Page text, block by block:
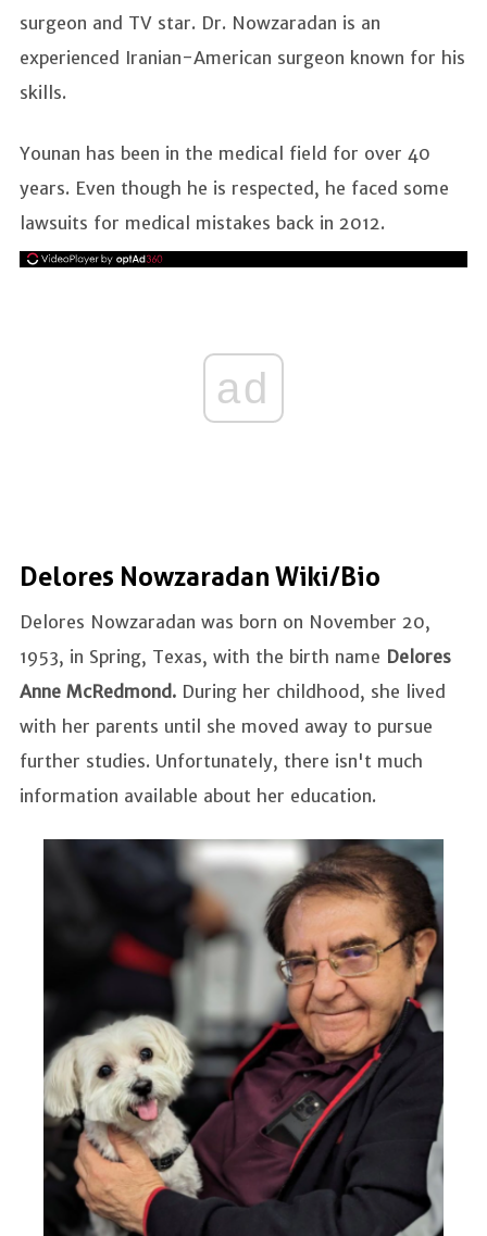
surgeon and TV star. Dr. Nowzaradan is an
experienced Iranian-American surgeon known for his
skills.
Younan has been in the medical field for over 40
years. Even though he is respected, he faced some
lawsuits for medical mistakes back in 2012.
ad
Delores Nowzaradan Wiki/Bio
Delores Nowzaradan was born on November 20,
1953, in Spring, Texas, with the birth name Delores
Anne McRedmond. During her childhood, she lived
with her parents until she moved away to pursue
further studies. Unfortunately, there isn't much
information available about her education.